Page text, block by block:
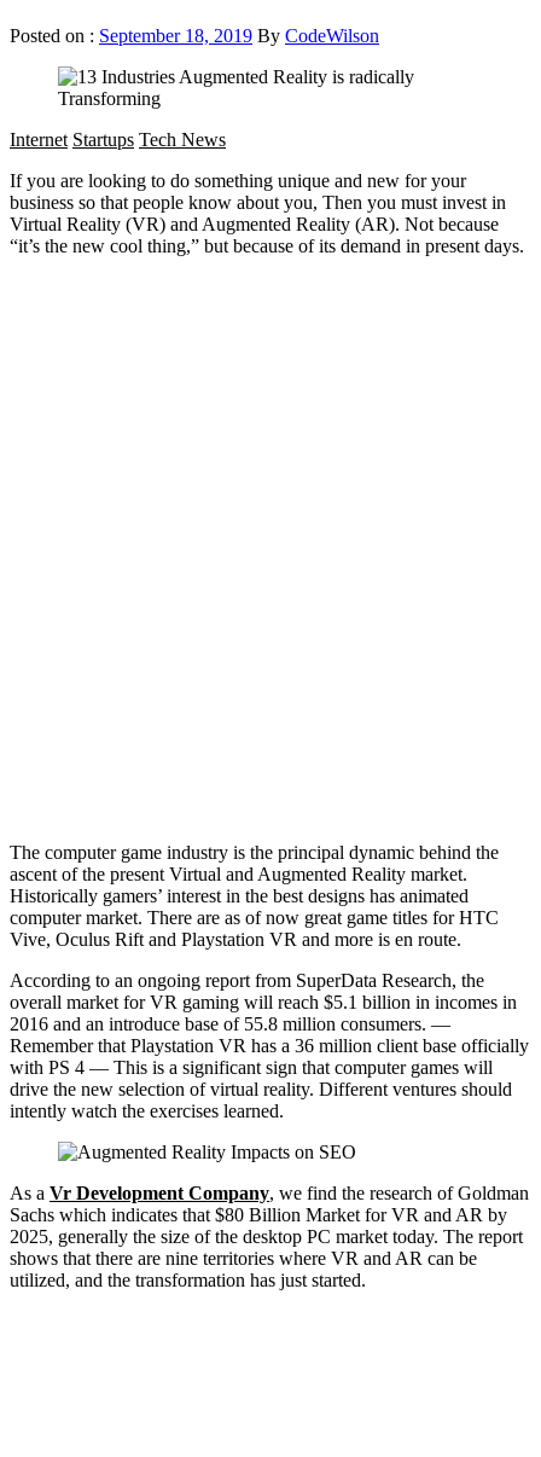
Posted on : September 18, 2019 By CodeWilson
Internet Startups Tech News
If you are looking to do something unique and new for your
business so that people know about you, Then you must invest in
Virtual Reality (VR) and Augmented Reality (AR). Not because
“it’s the new cool thing,” but because of its demand in present days.
The computer game industry is the principal dynamic behind the
ascent of the present Virtual and Augmented Reality market.
Historically gamers’ interest in the best designs has animated
computer market. There are as of now great game titles for HTC
Vive, Oculus Rift and Playstation VR and more is en route.
According to an ongoing report from SuperData Research, the
overall market for VR gaming will reach $5.1 billion in incomes in
2016 and an introduce base of 55.8 million consumers. —
Remember that Playstation VR has a 36 million client base officially
with PS 4 — This is a significant sign that computer games will
drive the new selection of virtual reality. Different ventures should
intently watch the exercises learned.
As a Vr Development Company, we find the research of Goldman
Sachs which indicates that $80 Billion Market for VR and AR by
2025, generally the size of the desktop PC market today. The report
shows that there are nine territories where VR and AR can be
utilized, and the transformation has just started.